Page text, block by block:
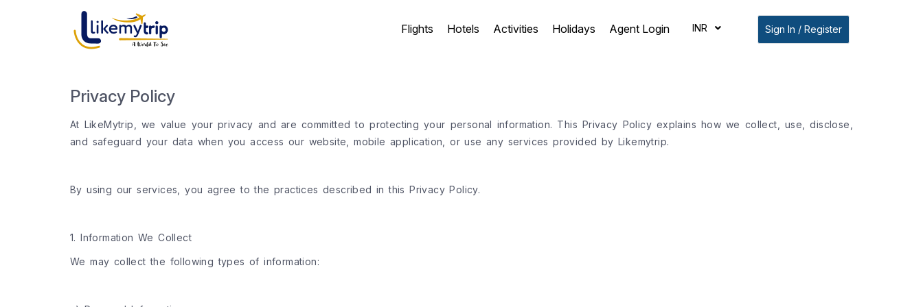
Flights Hotels Activities Holidays Agent Login INR Sign In / Register
Privacy Policy
At LikeMytrip, we value your privacy and are committed to protecting your personal information. This Privacy Policy explains how we collect, use, disclose,
and safeguard your data when you access our website, mobile application, or use any services provided by Likemytrip.
By using our services, you agree to the practices described in this Privacy Policy.
1. Information We Collect
We may collect the following types of information: